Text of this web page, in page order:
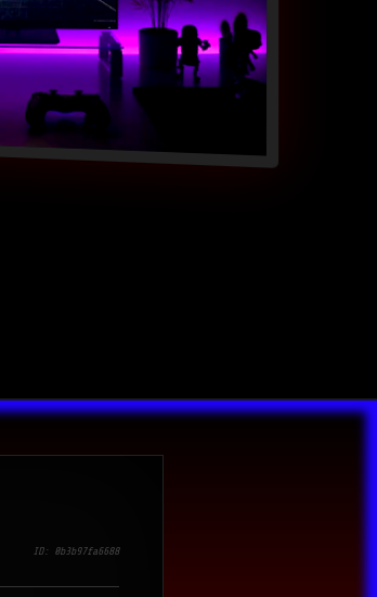
ID: 0b3b97fa6688